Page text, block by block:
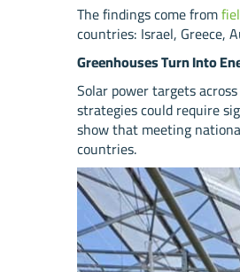
The findings come from
countries: Israel, Greece,
Greenhouses Turn Into
Solar power targets
strategies could require
show that meeting
countries.